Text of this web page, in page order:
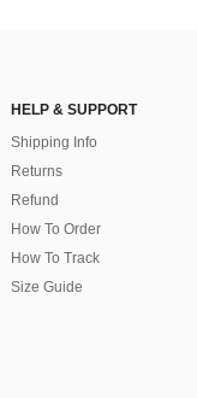
HELP & SUPPORT
Shipping Info
Returns
Refund
How To Order
How To Track
Size Guide